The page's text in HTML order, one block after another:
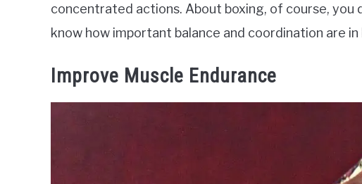
concentrated actions. About boxing, of course, you
know how important balance and coordination are in
Improve Muscle Endurance